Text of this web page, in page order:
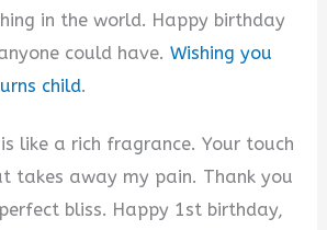
in the world. Happy birthday
could have.Wishing you
child.
like a rich fragrance. Your touch
takes away my pain. Thank you
bliss. Happy 1st birthday,